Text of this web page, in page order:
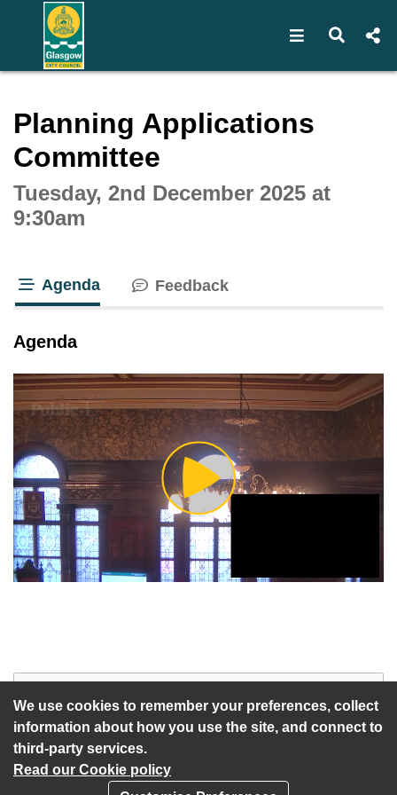
We use cookies to remember your preferences, collect
information about how you use the site, and connect to
third-party services.
Read our Cookie policy
Open Open
Planning Applications
Committee
Tuesday, 2nd December 2025 at
9:30am
Agenda Feedback
Agenda
Play
Video
Start of webcast Watch